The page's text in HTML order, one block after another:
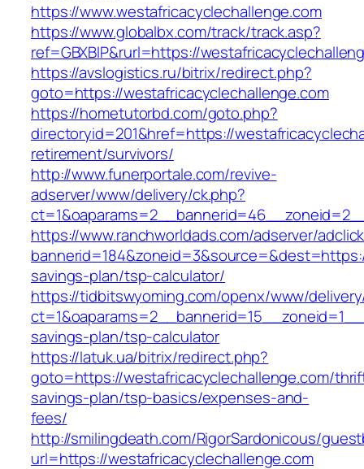
https://www.westafricacyclechallenge.com
https://www.globalbx.com/track/track.asp?
ref=GBXBlP&rurl=https://
https://avslogistics.ru/bitrix/redirect.php?
goto=https://westafricacyclechallenge.com
https://hometutorbd.com/goto.php?
directoryid=201&href=https://
retirement/survivors/
http://www.funerportale.com/revive-
adserver/www/delivery/ck.php?
https://www.ranchworldads.com/adserver/
savings-plan/tsp-calculator/
https://tidbitswyoming.com/openx/www/
savings-plan/tsp-calculator
https://latuk.ua/bitrix/redirect.php?
goto=https://westafricacyclechallenge.com/
savings-plan/tsp-basics/expenses-and-
fees/
http://smilingdeath.com/RigorSardonicous/
url=https://westafricacyclechallenge.com